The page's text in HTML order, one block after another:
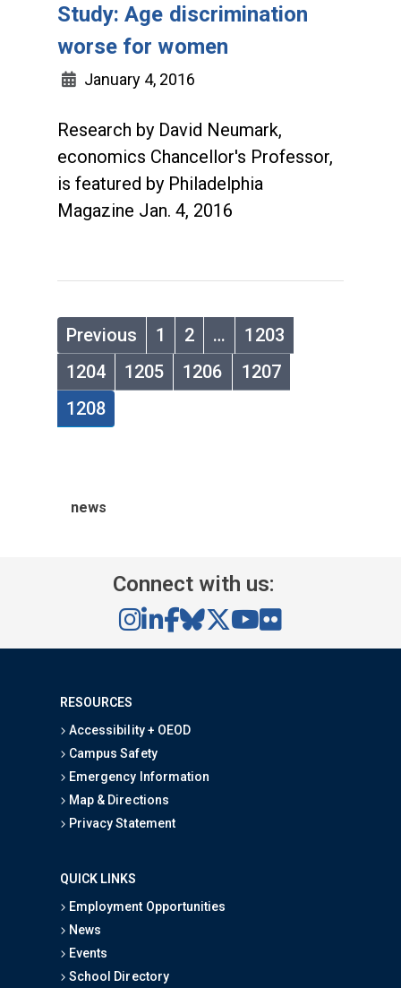
Study: Age discrimination
worse for women
January 4, 2016
Research by David Neumark,
economics Chancellor's Professor,
is featured by Philadelphia
Magazine Jan. 4, 2016
Previous 1 2 …
1203
1204
1205 1206
1207
1208
news
Connect with us:
RESOURCES
Accessibility + OEOD
Campus Safety
Emergency Information
Map & Directions
Privacy Statement
QUICK LINKS
Employment Opportunities
News
Events
School Directory